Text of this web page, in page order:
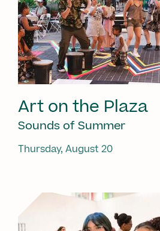
Art on the Plaza
Sounds of Summer
Thursday, August 20